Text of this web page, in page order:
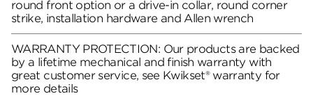
round front option or a drive-in collar, round corner
strike, installation hardware and Allen wrench
WARRANTY PROTECTION: Our products are backed
by a lifetime mechanical and finish warranty with
great customer service, see Kwikset® warranty for
more details